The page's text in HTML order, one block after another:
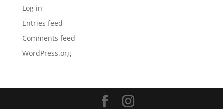
Log in
Entries feed
Comments feed
WordPress.org